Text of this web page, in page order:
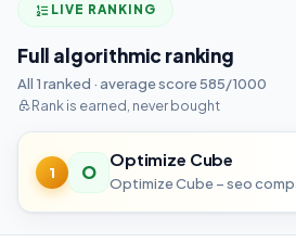
LIVE RANKING
Full algorithmic ranking
All 1 ranked · average score 585/1000
Rank is earned, never bought
1 O
Optimize Cube
Optimize Cube – seo